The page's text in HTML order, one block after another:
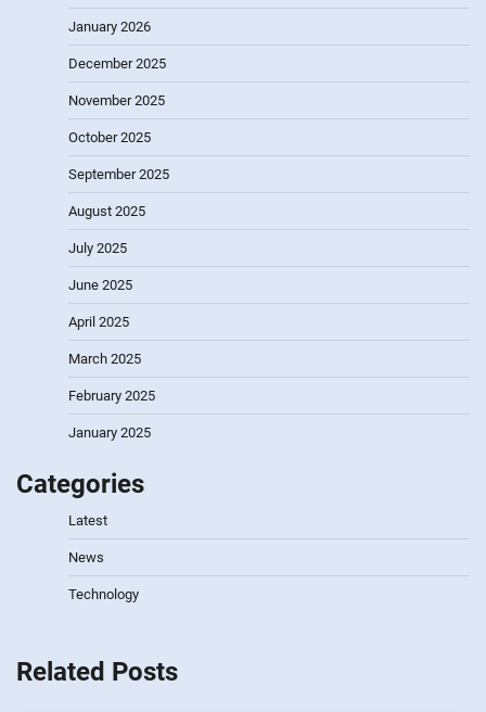
January 2026
December 2025
November 2025
October 2025
September 2025
August 2025
July 2025
June 2025
April 2025
March 2025
February 2025
January 2025
Categories
Latest
News
Technology
Related Posts